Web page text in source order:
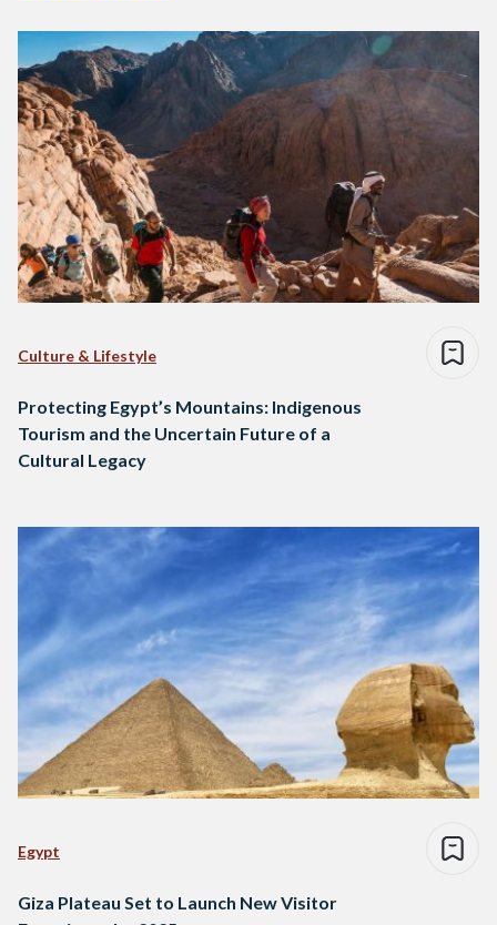
Culture & Lifestyle
Protecting Egypt’s Mountains: Indigenous
Tourism and the Uncertain Future of a
Cultural Legacy
Egypt
Giza Plateau Set to Launch New Visitor